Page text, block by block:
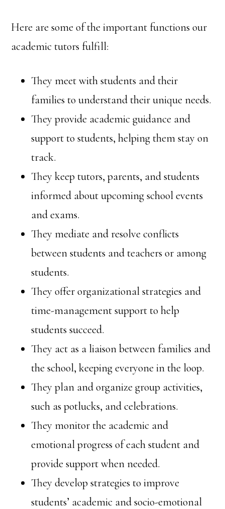
Here are some of the important functions our
academic tutors fulfill:
They meet with students and their
families to understand their unique needs.
They provide academic guidance and
support to students, helping them stay on
track.
They keep tutors, parents, and students
informed about upcoming school events
and exams.
They mediate and resolve conflicts
between students and teachers or among
students.
They offer organizational strategies and
time-management support to help
students succeed.
They act as a liaison between families and
the school, keeping everyone in the loop.
They plan and organize group activities,
such as potlucks, and celebrations.
They monitor the academic and
emotional progress of each student and
provide support when needed.
They develop strategies to improve
students’ academic and socio-emotional